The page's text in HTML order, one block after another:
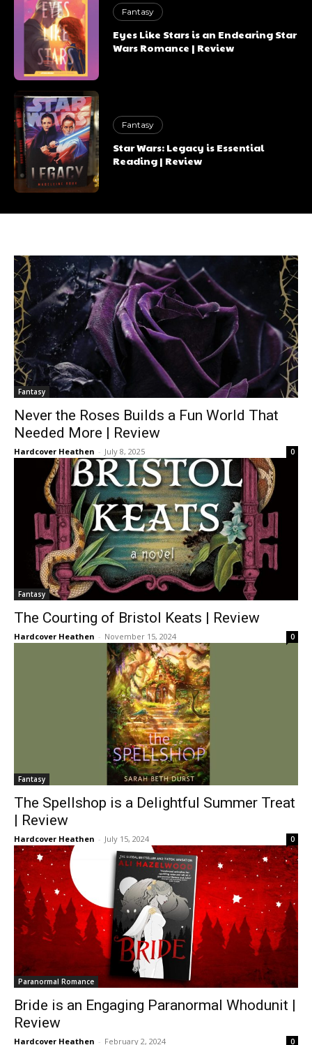
Fantasy
Eyes Like Stars is an Endearing Star
Wars Romance | Review
Fantasy
Star Wars: Legacy is Essential
Reading | Review
Fantasy
Never the Roses Builds a Fun World That
Needed More | Review
Hardcover Heathen - July 8, 2025 0
Fantasy
The Courting of Bristol Keats | Review
Hardcover Heathen - November 15, 2024 0
Fantasy
The Spellshop is a Delightful Summer Treat
| Review
Hardcover Heathen - July 15, 2024 0
Paranormal Romance
Bride is an Engaging Paranormal Whodunit |
Review
Hardcover Heathen - February 2, 2024 0